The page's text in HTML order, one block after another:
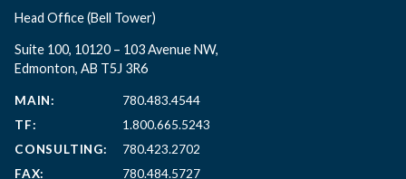
Head Office(Bell Tower)
Suite 100, 10120 – 103 Avenue NW,
Edmonton, AB T5J 3R6
MAIN:
780.483.4544
TF:
1.800.665.5243
CONSULTING:
780.423.2702
FAX:
780.484.5727